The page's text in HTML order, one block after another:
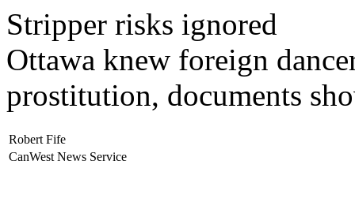
Stripper risks ignored
Ottawa knew foreign
prostitution, documents
Robert Fife
CanWest News Service